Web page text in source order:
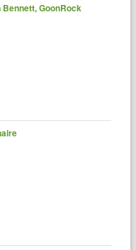
GoonRock